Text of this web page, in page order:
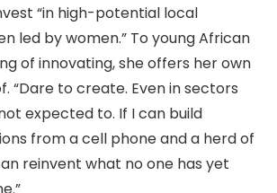
“in high-potential local
led by women.” To young African
of innovating, she offers her own
“Dare to create. Even in sectors
expected to. If I can build
from a cell phone and a herd of
reinvent what no one has yet